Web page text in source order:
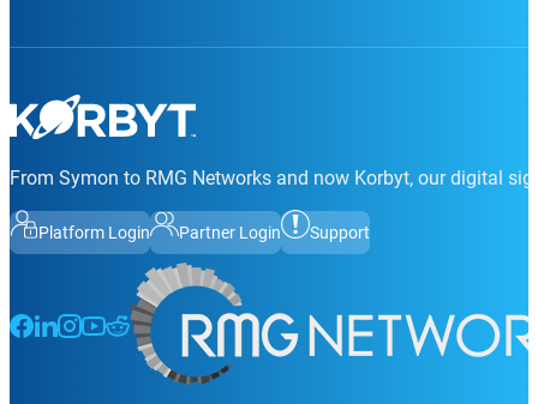
From Symon to RMG Networks and now Korbyt, our digital
Platform Login Partner Login Support
Follow us on Facebook
Follow us on LinkedIn
Follow us on Instagram
Follow us on Instagram
Follow us on Instagram